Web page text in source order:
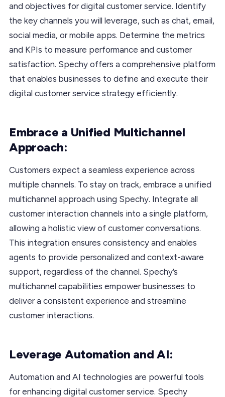
and objectives for digital customer service. Identify
the key channels you will leverage, such as chat, email,
social media, or mobile apps. Determine the metrics
and KPIs to measure performance and customer
satisfaction. Spechy offers a comprehensive platform
that enables businesses to define and execute their
digital customer service strategy efficiently.
Embrace a Unified Multichannel
Approach:
Customers expect a seamless experience across
multiple channels. To stay on track, embrace a unified
multichannel approach using Spechy. Integrate all
customer interaction channels into a single platform,
allowing a holistic view of customer conversations.
This integration ensures consistency and enables
agents to provide personalized and context-aware
support, regardless of the channel. Spechy’s
multichannel capabilities empower businesses to
deliver a consistent experience and streamline
customer interactions.
Leverage Automation and AI:
Automation and AI technologies are powerful tools
for enhancing digital customer service. Spechy